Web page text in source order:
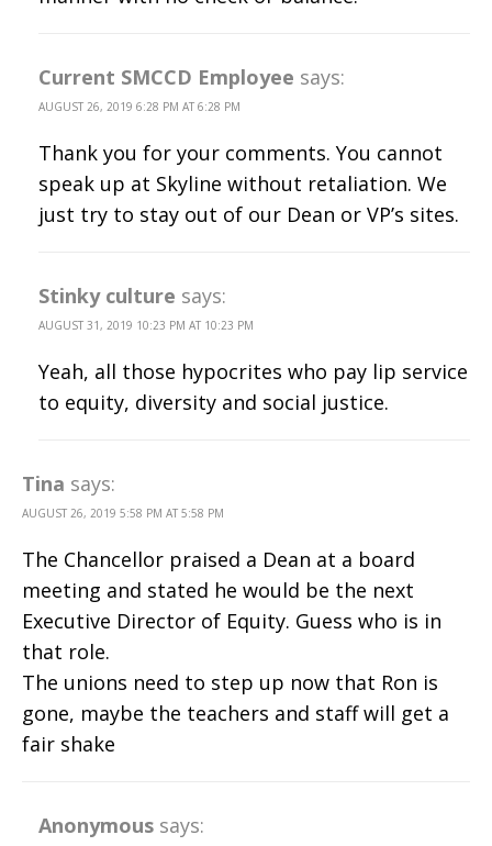
Current SMCCD Employee says:
AUGUST 26, 2019 6:28 PM AT 6:28 PM
Thank you for your comments. You cannot
speak up at Skyline without retaliation. We
just try to stay out of our Dean or VP’s sites.
Stinky culture says:
AUGUST 31, 2019 10:23 PM AT 10:23 PM
Yeah, all those hypocrites who pay lip service
to equity, diversity and social justice.
Tina says:
AUGUST 26, 2019 5:58 PM AT 5:58 PM
The Chancellor praised a Dean at a board
meeting and stated he would be the next
Executive Director of Equity. Guess who is in
that role.
The unions need to step up now that Ron is
gone, maybe the teachers and staff will get a
fair shake
Anonymous says: